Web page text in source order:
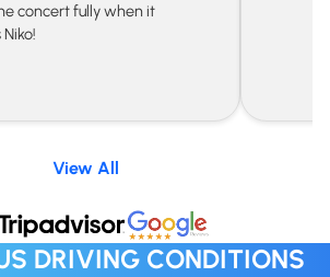
concert fully when it
View All
DRIVING CONDITIONS